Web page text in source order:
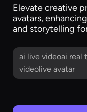
Elevate creative
avatars,
and storytelling
ai live videoai real
videolive avatar